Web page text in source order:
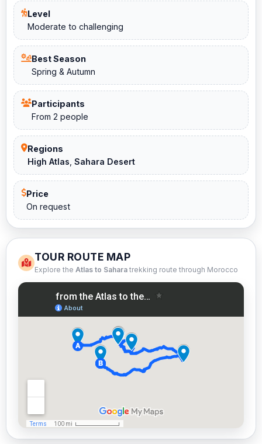
Level
Moderate to challenging
Best Season
Spring & Autumn
Participants
From 2 people
Regions
High Atlas, Sahara Desert
Price
On request
TOUR ROUTE MAP
Explore the Atlas to Sahara trekking route through Morocco